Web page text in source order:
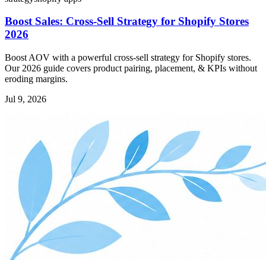
Boost Sales: Cross-Sell Strategy for Shopify Stores
2026
Boost AOV with a powerful cross-sell strategy for Shopify stores.
Our 2026 guide covers product pairing, placement, & KPIs without
eroding margins.
Jul 9, 2026